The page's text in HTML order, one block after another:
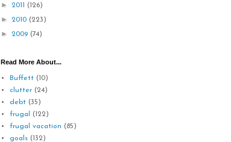
► 2011 (126)
► 2010 (223)
► 2009 (74)
Read More About...
Buffett (10)
clutter (24)
debt (35)
frugal
(122)
frugal vacation (85)
goals (132)